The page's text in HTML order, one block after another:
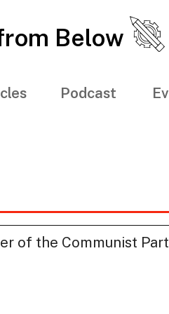
Below
Podcast
of the Communist